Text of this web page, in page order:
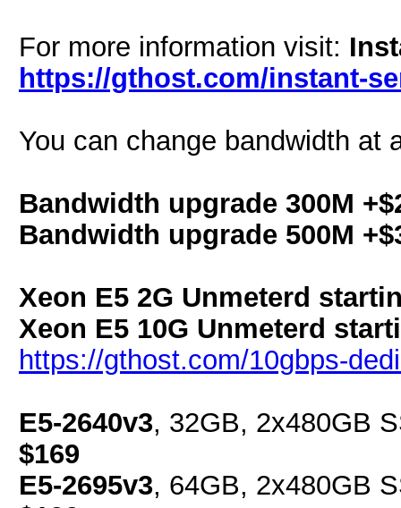
For more information visit:
https://gthost.com/instant-
You can change bandwidth at
Bandwidth upgrade 300M
Bandwidth upgrade 500M
Xeon E5 2G Unmeterd
Xeon E5 10G Unmeterd
https://gthost.com/10gbps-
E5-2640v3, 32GB, 2x480GB
$169
E5-2695v3, 64GB, 2x480GB